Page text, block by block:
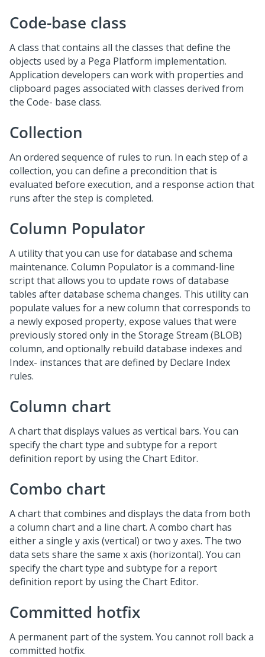
Code-base class
A class that contains all the classes that define the
objects used by a Pega Platform implementation.
Application developers can work with properties and
clipboard pages associated with classes derived from
the Code- base class.
Collection
An ordered sequence of rules to run. In each step of a
collection, you can define a precondition that is
evaluated before execution, and a response action that
runs after the step is completed.
Column Populator
A utility that you can use for database and schema
maintenance. Column Populator is a command-line
script that allows you to update rows of database
tables after database schema changes. This utility can
populate values for a new column that corresponds to
a newly exposed property, expose values that were
previously stored only in the Storage Stream (BLOB)
column, and optionally rebuild database indexes and
Index- instances that are defined by Declare Index
rules.
Column chart
A chart that displays values as vertical bars. You can
specify the chart type and subtype for a report
definition report by using the Chart Editor.
Combo chart
A chart that combines and displays the data from both
a column chart and a line chart. A combo chart has
either a single y axis (vertical) or two y axes. The two
data sets share the same x axis (horizontal). You can
specify the chart type and subtype for a report
definition report by using the Chart Editor.
Committed hotfix
A permanent part of the system. You cannot roll back a
committed hotfix.